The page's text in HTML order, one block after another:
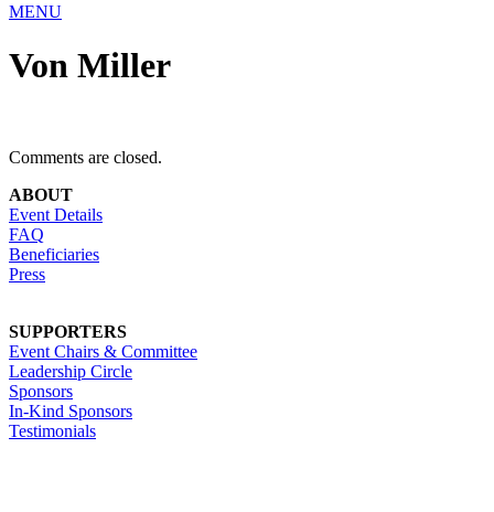
MENU
Von Miller
Comments are closed.
ABOUT
Event Details
FAQ
Beneficiaries
Press
SUPPORTERS
Event Chairs & Committee
Leadership Circle
Sponsors
In-Kind Sponsors
Testimonials